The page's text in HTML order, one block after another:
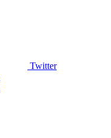
Twitter